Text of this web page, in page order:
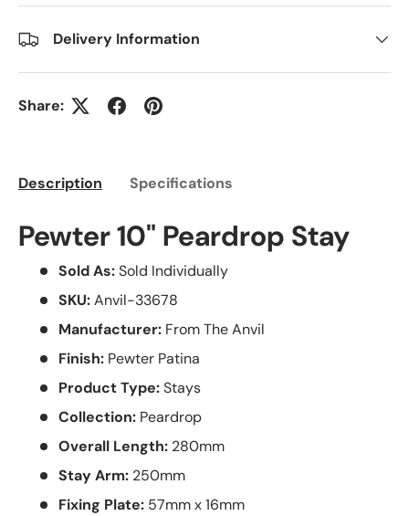
Delivery Information
Share:
Description Specifications
Pewter 10" Peardrop Stay
Sold As:Sold Individually
SKU:Anvil-33678
Manufacturer: From The Anvil
Finish: Pewter Patina
Product Type:Stays
Collection: Peardrop
Overall Length: 280mm
Stay Arm: 250mm
Fixing Plate: 57mm x 16mm